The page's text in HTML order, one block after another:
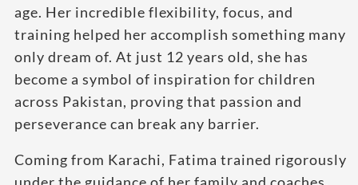
age. Her incredible flexibility, focus, and
training helped her accomplish something many
only dream of. At just 12 years old, she has
become a symbol of inspiration for children
across Pakistan, proving that passion and
perseverance can break any barrier.
Coming from Karachi, Fatima trained rigorously